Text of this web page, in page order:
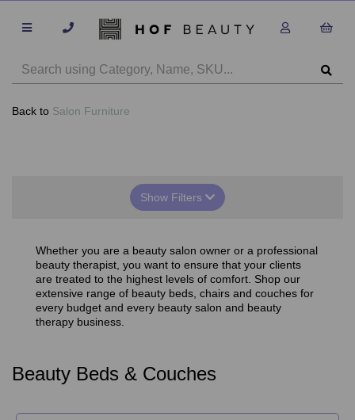
Back to Salon Furniture
Show Filters
Whether you are a beauty salon owner or a professional
beauty therapist, you want to ensure that your clients
are treated to the highest levels of comfort. Shop our
extensive range of beauty beds, chairs and couches for
every budget and every beauty salon and beauty
therapy business.
Beauty Beds & Couches